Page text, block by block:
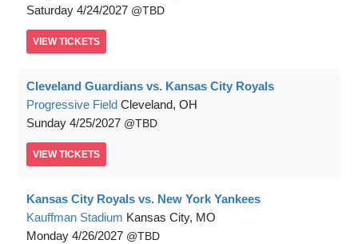
Saturday 4/24/2027 TBD
VIEW TICKETS
Cleveland Guardians vs. Kansas City Royals
Progressive Field Cleveland, OH
Sunday 4/25/2027 TBD
VIEW TICKETS
Kansas City Royals vs. New York Yankees
Kauffman Stadium Kansas City, MO
Monday 4/26/2027 TBD